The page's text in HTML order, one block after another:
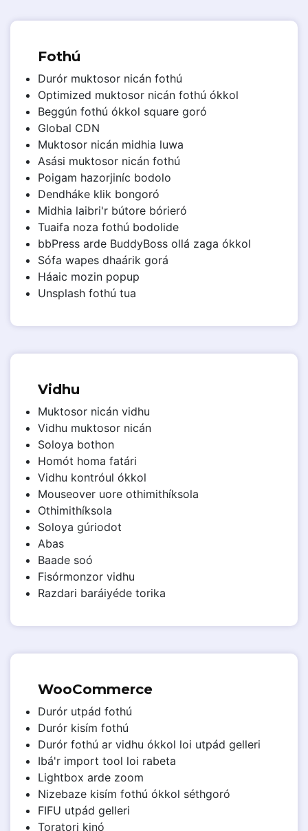
Fothú
Durór muktosor nicán fothú
Optimized muktosor nicán fothú ókkol
Beggún fothú ókkol square goró
Global CDN
Muktosor nicán midhia luwa
Asási muktosor nicán fothú
Poigam hazorjiníc bodolo
Dendháke klik bongoró
Midhia laibri'r bútore bórieró
Tuaifa noza fothú bodolide
bbPress arde BuddyBoss ollá zaga ókkol
Sófa wapes dhaárik gorá
Háaic mozin popup
Unsplash fothú tua
Vidhu
Muktosor nicán vidhu
Vidhu muktosor nicán
Soloya bothon
Homót homa fatári
Vidhu kontróul ókkol
Mouseover uore othimithíksola
Othimithíksola
Soloya gúriodot
Abas
Baade soó
Fisórmonzor vidhu
Razdari baráiyéde torika
WooCommerce
Durór utpád fothú
Durór kisím fothú
Durór fothú ar vidhu ókkol loi utpád gelleri
Ibá'r import tool loi rabeta
Lightbox arde zoom
Nizebaze kisím fothú ókkol séthgoró
FIFU utpád gelleri
Toratori kinó